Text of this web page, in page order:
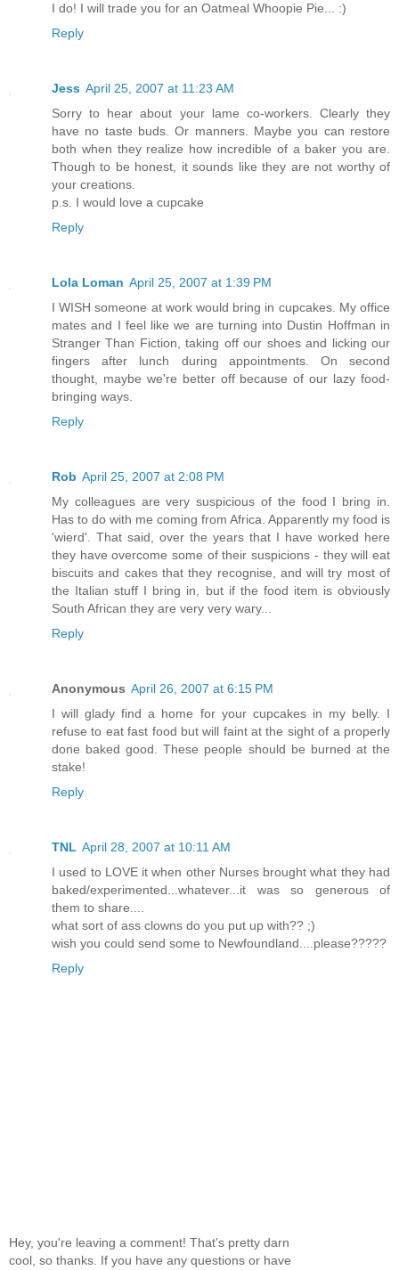
I do! I will trade you for an Oatmeal Whoopie Pie... :)
Reply
Jess April 25, 2007 at 11:23 AM
Sorry to hear about your lame co-workers. Clearly they
have no taste buds. Or manners. Maybe you can restore
both when they realize how incredible of a baker you are.
Though to be honest, it sounds like they are not worthy of
your creations.
p.s. I would love a cupcake
Reply
Lola Loman April 25, 2007 at 1:39 PM
I WISH someone at work would bring in cupcakes. My office
mates and I feel like we are turning into Dustin Hoffman in
Stranger Than Fiction, taking off our shoes and licking our
fingers after lunch during appointments. On second
thought, maybe we're better off because of our lazy food-
bringing ways.
Reply
Rob April 25, 2007 at 2:08 PM
My colleagues are very suspicious of the food I bring in.
Has to do with me coming from Africa. Apparently my food is
'wierd'. That said, over the years that I have worked here
they have overcome some of their suspicions - they will eat
biscuits and cakes that they recognise, and will try most of
the Italian stuff I bring in, but if the food item is obviously
South African they are very very wary...
Reply
Anonymous April 26, 2007 at 6:15 PM
I will glady find a home for your cupcakes in my belly. I
refuse to eat fast food but will faint at the sight of a properly
done baked good. These people should be burned at the
stake!
Reply
TNL April 28, 2007 at 10:11 AM
I used to LOVE it when other Nurses brought what they had
baked/experimented...whatever...it was so generous of
them to share....
what sort of ass clowns do you put up with?? ;)
wish you could send some to Newfoundland....please?????
Reply
Hey, you're leaving a comment! That's pretty darn
cool, so thanks. If you have any questions or have